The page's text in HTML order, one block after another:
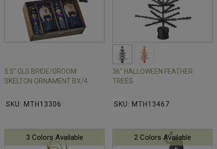
5.5" GLS BRIDE/GROOM
SKELTON ORNAMENT BX/4
SKU: MTH13306
36" HALLOWEEN FEATHER
TREES
SKU: MTH13467
3 Colors Available 2 Colors Available